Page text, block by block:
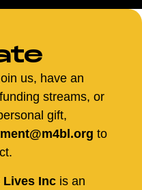
us, have an
streams, or
gift,
to
Lives Inc is an